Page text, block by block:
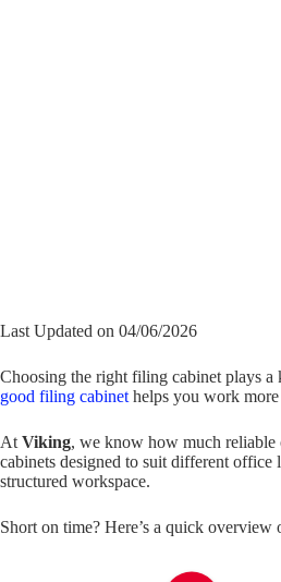
Last Updated on 04/06/2026
Choosing the right filing cabinet plays a
good filing cabinet helps you work
At Viking, we know how much
cabinets designed to suit different
structured workspace.
Short on time? Here’s a quick overview